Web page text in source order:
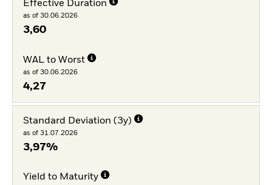
Effective Duration
as of 30.06.2026
3,60
WAL to Worst
as of 30.06.2026
4,27
Standard Deviation (3y)
as of 31.07.2026
3,97%
Yield to Maturity